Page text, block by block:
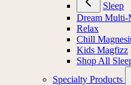
Sleep
Dream Multi-
Relax
Chill
Kids Magfizz
Shop All
Specialty Products